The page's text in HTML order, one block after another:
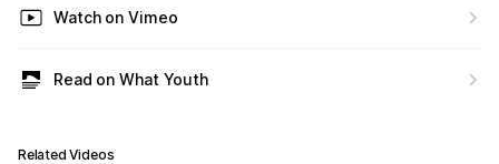
Watch on Vimeo
Read on What Youth
Related Videos